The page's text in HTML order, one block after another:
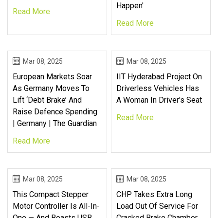
Read More
Happen'
Read More
Mar 08, 2025
European Markets Soar
As Germany Moves To
Lift ‘debt Brake’ And
Raise Defence Spending
| Germany | The Guardian
Read More
Mar 08, 2025
IIT Hyderabad Project On
Driverless Vehicles Has
A Woman In Driver's Seat
Read More
Mar 08, 2025
This Compact Stepper
Motor Controller Is All-In-
Mar 08, 2025
CHP Takes Extra Long
Load Out Of Service For